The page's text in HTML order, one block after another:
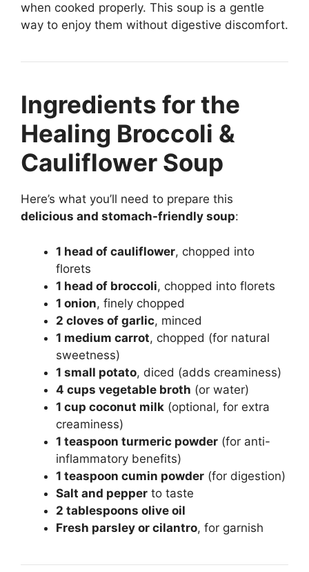
when cooked properly. This soup is a gentle
way to enjoy them without digestive discomfort.
Ingredients for the
Healing Broccoli &
Cauliflower Soup
Here’s what you’ll need to prepare this
delicious and stomach-friendly soup:
1 head of cauliflower, chopped into
florets
1 head of broccoli, chopped into florets
1 onion, finely chopped
2 cloves of garlic, minced
1 medium carrot, chopped (for natural
sweetness)
1 small potato, diced (adds creaminess)
4 cups vegetable broth (or water)
1 cup coconut milk (optional, for extra
creaminess)
1 teaspoon turmeric powder (for anti-
inflammatory benefits)
1 teaspoon cumin powder (for digestion)
Salt and pepper to taste
2 tablespoons olive oil
Fresh parsley or cilantro, for garnish